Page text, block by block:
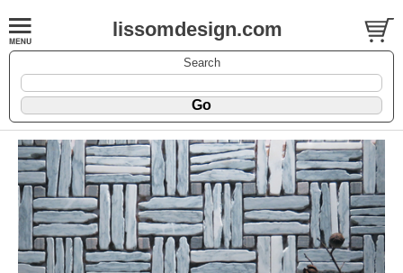
lissomdesign.com
Search